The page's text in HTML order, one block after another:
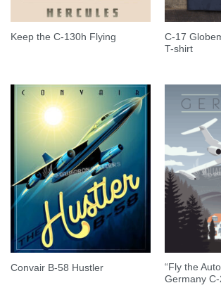
Keep the C-130h Flying
C-17
T-shirt
Convair B-58 Hustler
“Fly the
Germany C-